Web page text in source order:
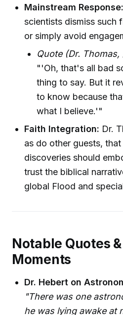
Mainstream Response:
scientists dismiss such
or simply avoid
Quote (Dr.
"'Oh, that's all bad
thing to say. But it
to know because
what I believe.'"
Faith Integration: Dr.
as do other guests,
discoveries should
trust the biblical
global Flood and
Notable Quotes
Moments
Dr. Hebert on
"There was one
he was lying awake at